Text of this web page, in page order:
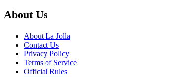
About Us
About La Jolla
Contact Us
Privacy Policy
Terms of Service
Official Rules